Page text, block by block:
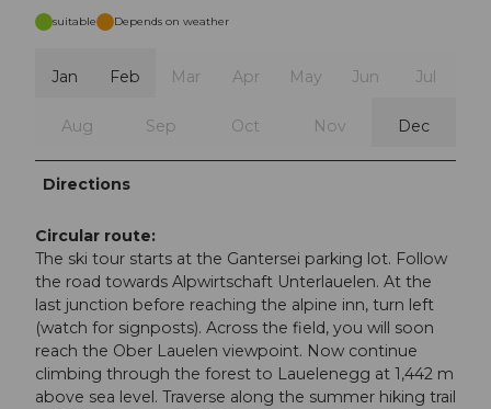
suitable Depends on weather
Jan Feb Mar Apr May Jun Jul
Aug Sep Oct Nov Dec
Directions
Circular route:
The ski tour starts at the Gantersei parking lot. Follow
the road towards Alpwirtschaft Unterlauelen. At the
last junction before reaching the alpine inn, turn left
(watch for signposts). Across the field, you will soon
reach the Ober Lauelen viewpoint. Now continue
climbing through the forest to Lauelenegg at 1,442 m
above sea level. Traverse along the summer hiking trail